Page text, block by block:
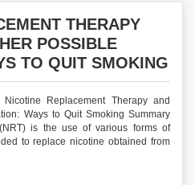
THERAPY
POSSIBLE
TO QUIT SMOKING
Replacement Therapy and
Ways to Quit Smoking Summary
is the use of various forms of
to replace nicotine obtained from